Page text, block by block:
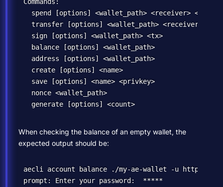
spend [options] <wallet_path> <receiver>
transfer [options] <wallet_path> <receiver>
sign [options] <wallet_path> <tx>
balance [options] <wallet_path>
address [options] <wallet_path>
create [options] <name>
save [options] <name> <privkey>
nonce <wallet_path>
When checking the balance of an empty wallet, the
expected output should be:
aecli account balance ./my-ae-wallet -u https://
prompt: Enter your password:  *****